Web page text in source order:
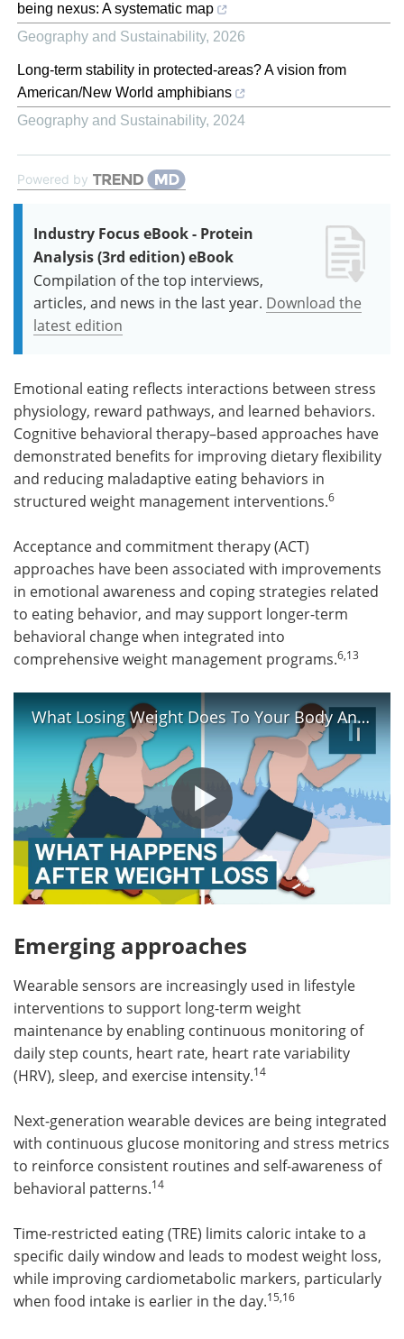
being nexus: A systematic map
Geography and Sustainability, 2026
Long-term stability in protected-areas? A vision from
American/New World amphibians
Geography and Sustainability, 2024
Powered by
Industry Focus eBook - Protein
Analysis (3rd edition) eBook
Compilation of the top interviews,
articles, and news in the last year. Download the
latest edition
Emotional eating reflects interactions between stress
physiology, reward pathways, and learned behaviors.
Cognitive behavioral therapy–based approaches have
demonstrated benefits for improving dietary flexibility
and reducing maladaptive eating behaviors in
structured weight management interventions.6
Acceptance and commitment therapy (ACT)
approaches have been associated with improvements
in emotional awareness and coping strategies related
to eating behavior, and may support longer-term
behavioral change when integrated into
comprehensive weight management programs.6,13
What Losing Weight Does To Your Body And Brain | The Human Body
Emerging approaches
Wearable sensors are increasingly used in lifestyle
interventions to support long-term weight
maintenance by enabling continuous monitoring of
daily step counts, heart rate, heart rate variability
(HRV), sleep, and exercise intensity.14
Next-generation wearable devices are being integrated
with continuous glucose monitoring and stress metrics
to reinforce consistent routines and self-awareness of
behavioral patterns.14
Time-restricted eating (TRE) limits caloric intake to a
specific daily window and leads to modest weight loss,
while improving cardiometabolic markers, particularly
when food intake is earlier in the day.15,16